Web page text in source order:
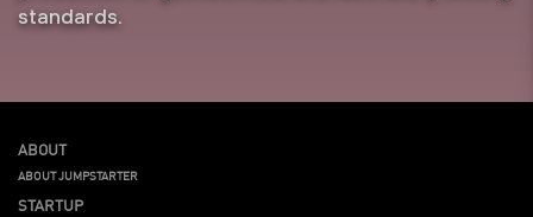
standards.
ABOUT
ABOUT JUMPSTARTER
STARTUP